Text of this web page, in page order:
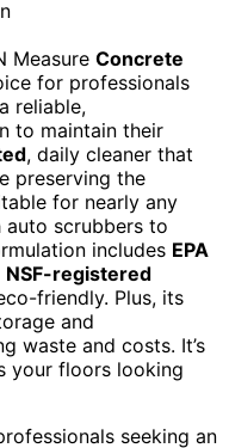
Measure Concrete
for professionals
reliable,
to maintain their
, daily cleaner that
preserving the
for nearly any
scrubbers to
includes EPA
NSF-registered
friendly. Plus, its
and
waste and costs. It’s
your floors looking
seeking an